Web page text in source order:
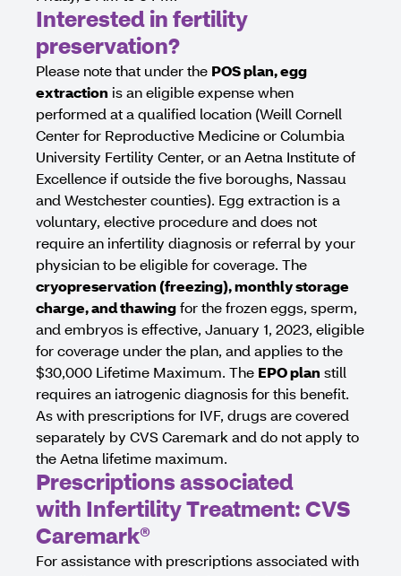
Interested in fertility
preservation?
Please note that under the POS plan, egg
extraction is an eligible expense when
performed at a qualified location (Weill Cornell
Center for Reproductive Medicine or Columbia
University Fertility Center, or an Aetna Institute of
Excellence if outside the five boroughs, Nassau
and Westchester counties). Egg extraction is a
voluntary, elective procedure and does not
require an infertility diagnosis or referral by your
physician to be eligible for coverage. The
cryopreservation (freezing), monthly storage
charge, and thawing for the frozen eggs, sperm,
and embryos is effective, January 1, 2023, eligible
for coverage under the plan, and applies to the
$30,000 Lifetime Maximum. The EPO plan still
requires an iatrogenic diagnosis for this benefit.
As with prescriptions for IVF, drugs are covered
separately by CVS Caremark and do not apply to
the Aetna lifetime maximum.
Prescriptions associated
with Infertility Treatment: CVS
Caremark®
For assistance with prescriptions associated with